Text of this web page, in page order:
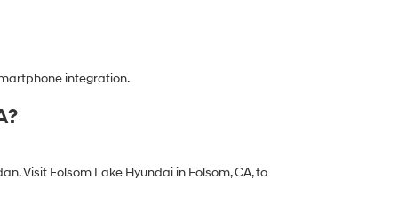
integration.
Visit Folsom Lake Hyundai in Folsom, CA, to